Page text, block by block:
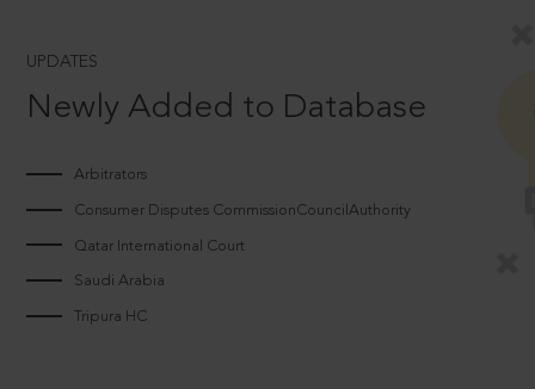
UPDATES
Newly Added to Database
Arbitrators
Consumer Disputes CommissionCouncilAuthority
Qatar International Court
Saudi Arabia
Tripura HC